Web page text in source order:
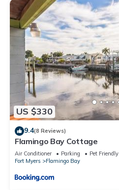
US $330
9.4(8 Reviews)
Flamingo Bay Cottage
Air Conditioner Parking
Pet Friendly
Fort Myers
Flamingo Bay